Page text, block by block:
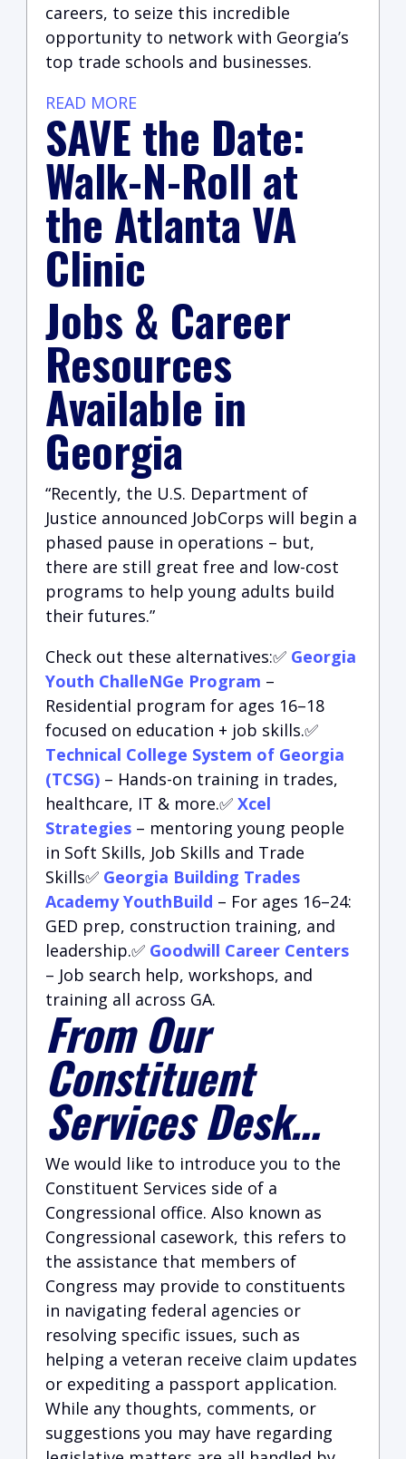
careers, to seize this incredible
opportunity to network with Georgia’s
top trade schools and businesses.
READ MORE
SAVE the Date:
Walk-N-Roll at
the Atlanta VA
Clinic
Jobs & Career
Resources
Available in
Georgia
“Recently, the U.S. Department of
Justice announced JobCorps will begin a
phased pause in operations – but,
there are still great free and low-cost
programs to help young adults build
their futures.”
Check out these alternatives:✅ Georgia
Youth ChalleNGe Program –
Residential program for ages 16–18
focused on education + job skills.✅
Technical College System of Georgia
(TCSG) – Hands-on training in trades,
healthcare, IT & more.✅ Xcel
Strategies – mentoring young people
in Soft Skills, Job Skills and Trade
Skills✅ Georgia Building Trades
Academy YouthBuild – For ages 16–24:
GED prep, construction training, and
leadership.✅ Goodwill Career Centers
– Job search help, workshops, and
training all across GA.
From Our
Constituent
Services Desk…
We would like to introduce you to the
Constituent Services side of a
Congressional office. Also known as
Congressional casework, this refers to
the assistance that members of
Congress may provide to constituents
in navigating federal agencies or
resolving specific issues, such as
helping a veteran receive claim updates
or expediting a passport application.
While any thoughts, comments, or
suggestions you may have regarding